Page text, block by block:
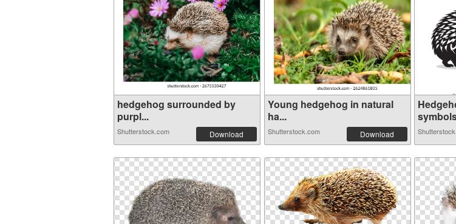
hedgehog surrounded by
purpl...
Shutterstock.com Download
Young hedgehog in natural
ha...
Shutterstock.com Download